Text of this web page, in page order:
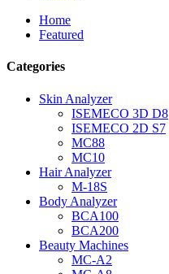
Home
Featured
Categories
Skin Analyzer
ISEMECO 3D D8
ISEMECO 2D S7
MC88
MC10
Hair Analyzer
M-18S
Body Analyzer
BCA100
BCA200
Beauty Machines
MC-A2